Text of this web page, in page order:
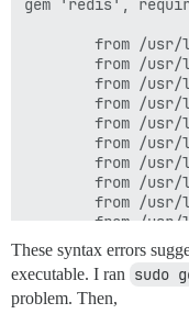
gem 'redis',
from /
from /
from /
from /
from /
from /
from /
from /
from /
from /
These syntax errors
executable. I ran sudo
problem. Then,